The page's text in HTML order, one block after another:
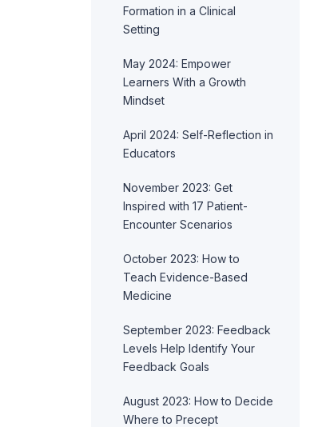
Formation in a Clinical
Setting
May 2024: Empower
Learners With a Growth
Mindset
April 2024: Self-Reflection in
Educators
November 2023: Get
Inspired with 17 Patient-
Encounter Scenarios
October 2023: How to
Teach Evidence-Based
Medicine
September 2023: Feedback
Levels Help Identify Your
Feedback Goals
August 2023: How to Decide
Where to Precept